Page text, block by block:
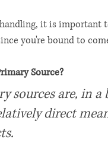
it is important
you're bound to
Source?
sources are, in
direct